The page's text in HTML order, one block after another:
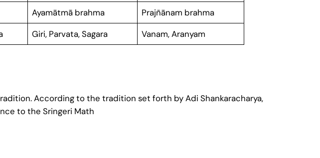
Ayamātmā brahma
Prajñānam brahma
Giri, Parvata, Sagara Vanam, Aranyam
According to the tradition set forth by Adi Shankaracharya,
to the Sringeri Math